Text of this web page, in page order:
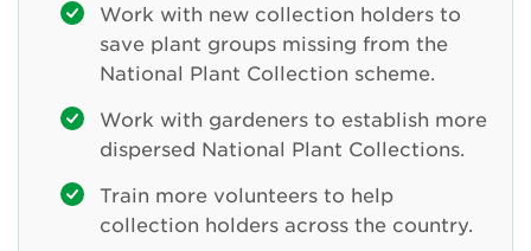
Work with new collection holders to
save plant groups missing from the
National Plant Collection scheme.
Work with gardeners to establish more
dispersed National Plant Collections.
Train more volunteers to help
collection holders across the country.